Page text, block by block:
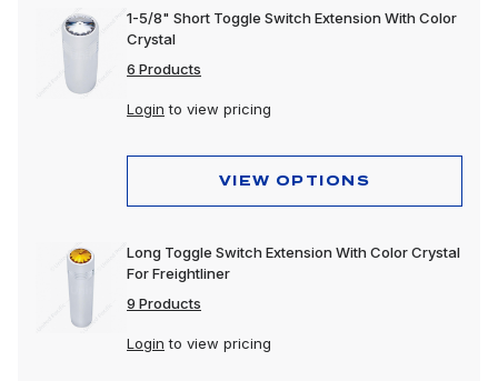
1-5/8" Short Toggle Switch Extension With Color
Crystal
6 Products
Login to view pricing
VIEW OPTIONS
Long Toggle Switch Extension With Color Crystal
For Freightliner
9 Products
Login to view pricing